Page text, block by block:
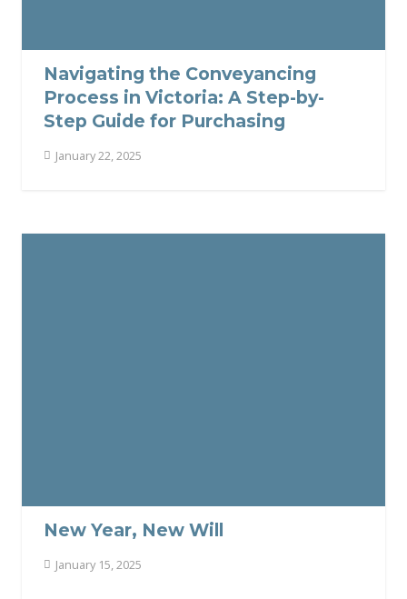
Navigating the Conveyancing
Process in Victoria: A Step-by-
Step Guide for Purchasing
January 22, 2025
New Year, New Will
January 15, 2025